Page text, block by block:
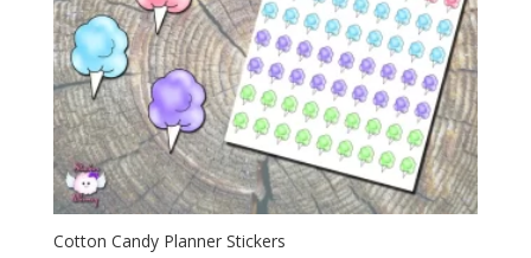
Cotton Candy Planner Stickers